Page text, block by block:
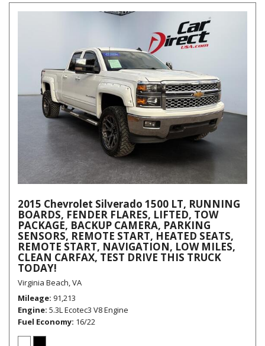
2015 Chevrolet Silverado 1500 LT, RUNNING
BOARDS, FENDER FLARES, LIFTED, TOW
PACKAGE, BACKUP CAMERA, PARKING
SENSORS, REMOTE START, HEATED SEATS,
REMOTE START, NAVIGATION, LOW MILES,
CLEAN CARFAX, TEST DRIVE THIS TRUCK
TODAY!
Virginia Beach, VA
Mileage 91,213
Engine 5.3L Ecotec3 V8 Engine
Fuel Economy 16/22